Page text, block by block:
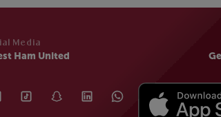
Media
Ham United